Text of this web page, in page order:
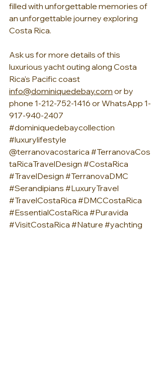
filled with unforgettable memories of
an unforgettable journey exploring
Costa Rica.
Ask us for more details of this
luxurious yacht outing along Costa
Rica's Pacific coast
info@dominiquedebay.com or by
phone 1-212-752-1416 or WhatsApp 1-
917-940-2407
#dominiquedebaycollection
#luxurylifestyle
@terranovacostarica #TerranovaCos
taRicaTravelDesign #CostaRica
#TravelDesign #TerranovaDMC
#Serandipians #LuxuryTravel
#TravelCostaRica #DMCCostaRica
#EssentialCostaRica #Puravida
#VisitCostaRica #Nature #yachting